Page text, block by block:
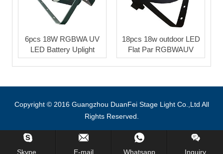
6pcs 18W RGBWA UV
LED Battery Uplight
18pcs 18w outdoor LED
Flat Par RGBWAUV
Copyright © 2016 Guangzhou DuanFei Stage Light Co.,Ltd All
Rights Reserved.
Skype. E-mail Whatsapp Inquiry
Inquiry Us Now !